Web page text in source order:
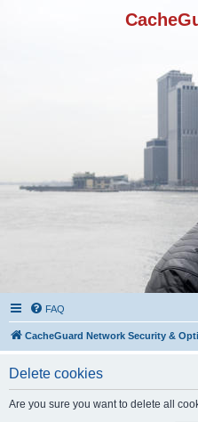
FAQ
CacheGuard Network Security &
Delete cookies
Are you sure you want to delete all